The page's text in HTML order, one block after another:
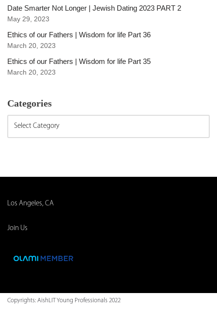
Date Smarter Not Longer | Jewish Dating 2023 PART 2
May 29, 2023
Ethics of our Fathers | Wisdom for life Part 36
March 20, 2023
Ethics of our Fathers | Wisdom for life Part 35
March 20, 2023
Categories
Los Angeles, CA
Join Us
Copyrights: AishLIT Young Professionals 2022